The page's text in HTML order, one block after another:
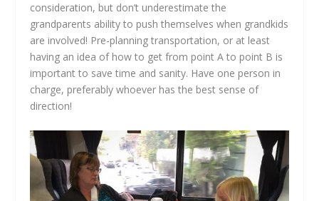
consideration, but don’t underestimate the
grandparents ability to push themselves when grandkids
are involved! Pre-planning transportation, or at least
having an idea of how to get from point A to point B is
important to save time and sanity. Have one person in
charge, preferably whoever has the best sense of
direction!